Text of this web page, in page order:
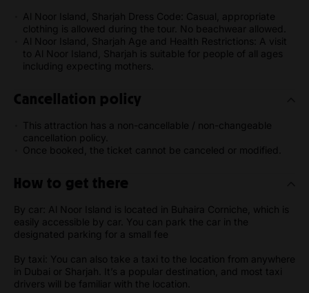
Al Noor Island, Sharjah Dress Code: Casual, appropriate
clothing is allowed during the tour. No beachwear allowed.
Al Noor Island, Sharjah Age and Health Restrictions: A visit
to Al Noor Island, Sharjah is suitable for people of all ages
including expecting mothers.
Cancellation policy
This attraction has a non-cancellable / non-changeable
cancellation policy.
Once booked, the ticket cannot be canceled or modified.
How to get there
By car: Al Noor Island is located in Buhaira Corniche, which is
easily accessible by car. You can park the car in the
designated parking for a small fee
By taxi: You can also take a taxi to the location from anywhere
in Dubai or Sharjah. It’s a popular destination, and most taxi
drivers will be familiar with the location.